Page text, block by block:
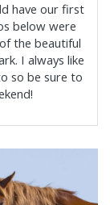
have our first
below were
the beautiful
I always like
so be sure to